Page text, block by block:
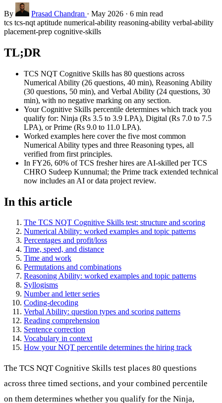
By Prasad Chandran · May 2026 · 6 min read
tcs tcs-nqt aptitude numerical-ability reasoning-ability verbal-ability
placement-prep cognitive-skills
TL;DR
TCS NQT Cognitive Skills has 80 questions across
Numerical Ability (26 questions, 40 min), Reasoning Ability
(30 questions, 50 min), and Verbal Ability (24 questions, 30
min), with no negative marking on any section.
Your Cognitive Skills percentile determines which track you
qualify for: Ninja (Rs 3.5 to 3.9 LPA), Digital (Rs 7.0 to 7.5
LPA), or Prime (Rs 9.0 to 11.0 LPA).
Worked examples here cover the five most common
Numerical Ability types and three Reasoning types, all
verified from first principles.
In FY26, 60% of TCS fresher hires are AI-skilled per TCS
CHRO Sudeep Kunnumal; the Prime track extended technical
now includes an AI or data project review.
In this article
The TCS NQT Cognitive Skills test: structure and scoring
Numerical Ability: worked examples and topic patterns
Percentages and profit/loss
Time, speed, and distance
Time and work
Permutations and combinations
Reasoning Ability: worked examples and topic patterns
Syllogisms
Number and letter series
Coding-decoding
Verbal Ability: question types and scoring patterns
Reading comprehension
Sentence correction
Vocabulary in context
How your NQT percentile determines the hiring track
The TCS NQT Cognitive Skills test places 80 questions
across three timed sections, and your combined percentile
on them determines whether you qualify for the Ninja,